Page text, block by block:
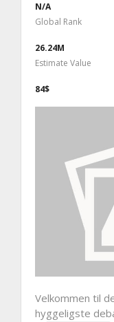
N/A
Global Rank
26.24M
Estimate Value
84$
Velkommen til
hyggeligste